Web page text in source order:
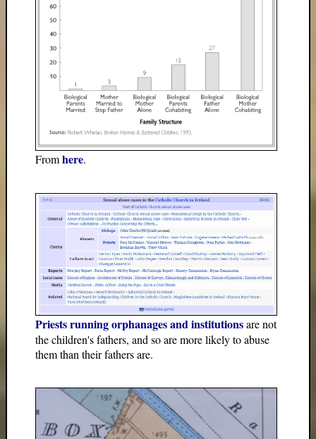
Fromhere.
Priests running orphanages and institutionsare not
the children's fathers, and so are more likely to abuse
them than their fathers are.